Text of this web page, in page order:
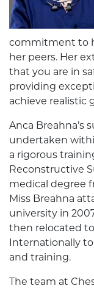
commitment to
her peers. Her
that you are in
providing
achieve realistic
Anca Breahna’s
undertaken
a rigorous
Reconstructive
medical degree
Miss Breahna
university in
then relocated
Internationally
and training.
The team at